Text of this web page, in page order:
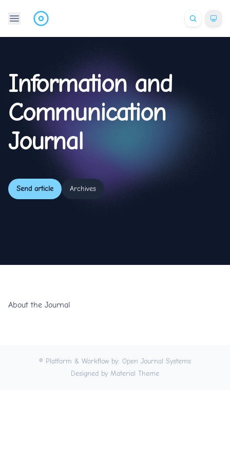
Information and
Communication
Journal
Send article Archives
About the Journal
© Platform & Workflow by: Open Journal Systems
Designed by Material Theme